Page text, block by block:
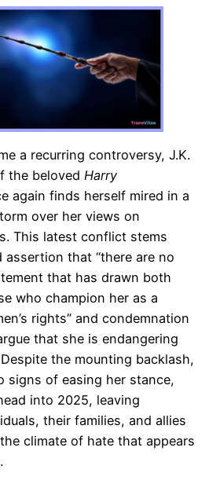
a recurring controversy, J.K.
the beloved Harry
again finds herself mired in a
over her views on
This latest conflict stems
assertion that “there are no
that has drawn both
who champion her as a
rights” and condemnation
that she is endangering
the mounting backlash,
signs of easing her stance,
into 2025, leaving
their families, and allies
climate of hate that appears